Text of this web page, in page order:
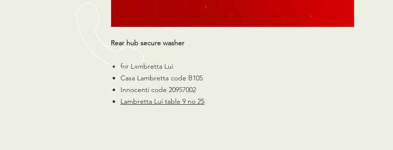
Rear hub secure washer
for Lambretta Lui
Casa Lambretta code B105
Innocenti code 20957002
Lambretta Lui table 9 no 25